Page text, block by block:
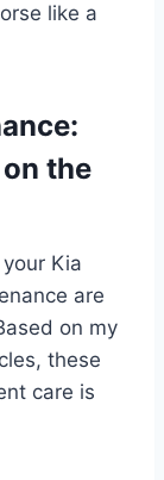
like a
the
Kia
are
on my
these
care is